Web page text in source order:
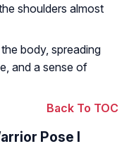
shoulders almost
body, spreading
and a sense of
Back To TOC
Pose I